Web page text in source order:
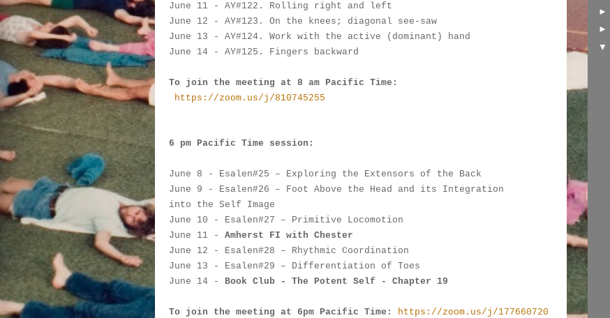
June 11 - AY#122. Rolling right and left
June 12 - AY#123. On the knees; diagonal see-saw
June 13 - AY#124. Work with the active (dominant) hand
June 14 - AY#125. Fingers backward
To join the meeting at 8 am Pacific Time:
https://zoom.us/j/810745255
6 pm Pacific Time session:
June 8 - Esalen#25 – Exploring the Extensors of the Back
June 9 - Esalen#26 – Foot Above the Head and its Integration
into the Self Image
June 10 - Esalen#27 – Primitive Locomotion
June 11 - Amherst FI with Chester
June 12 - Esalen#28 – Rhythmic Coordination
June 13 - Esalen#29 – Differentiation of Toes
June 14 - Book Club - The Potent Self - Chapter 19
To join the meeting at 6pm Pacific Time: https://zoom.us/j/177660720
►
►
▼